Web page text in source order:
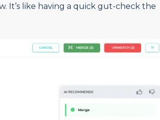
It’s like having a quick gut-check the